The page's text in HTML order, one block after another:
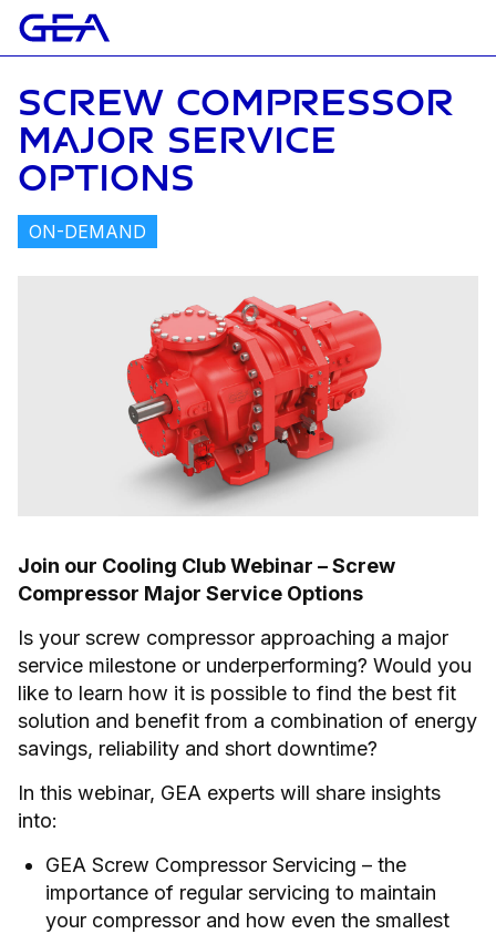
SCREW COMPRESSOR
MAJOR SERVICE
OPTIONS
ON-DEMAND
Join our Cooling Club Webinar – Screw
Compressor Major Service Options
Is your screw compressor approaching a major
service milestone or underperforming? Would you
like to learn how it is possible to find the best fit
solution and benefit from a combination of energy
savings, reliability and short downtime?
In this webinar, GEA experts will share insights
into:
GEA Screw Compressor Servicing – the
importance of regular servicing to maintain
your compressor and how even the smallest